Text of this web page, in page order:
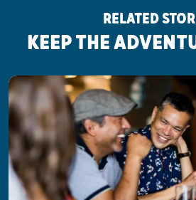
RELATED
KEEP THE